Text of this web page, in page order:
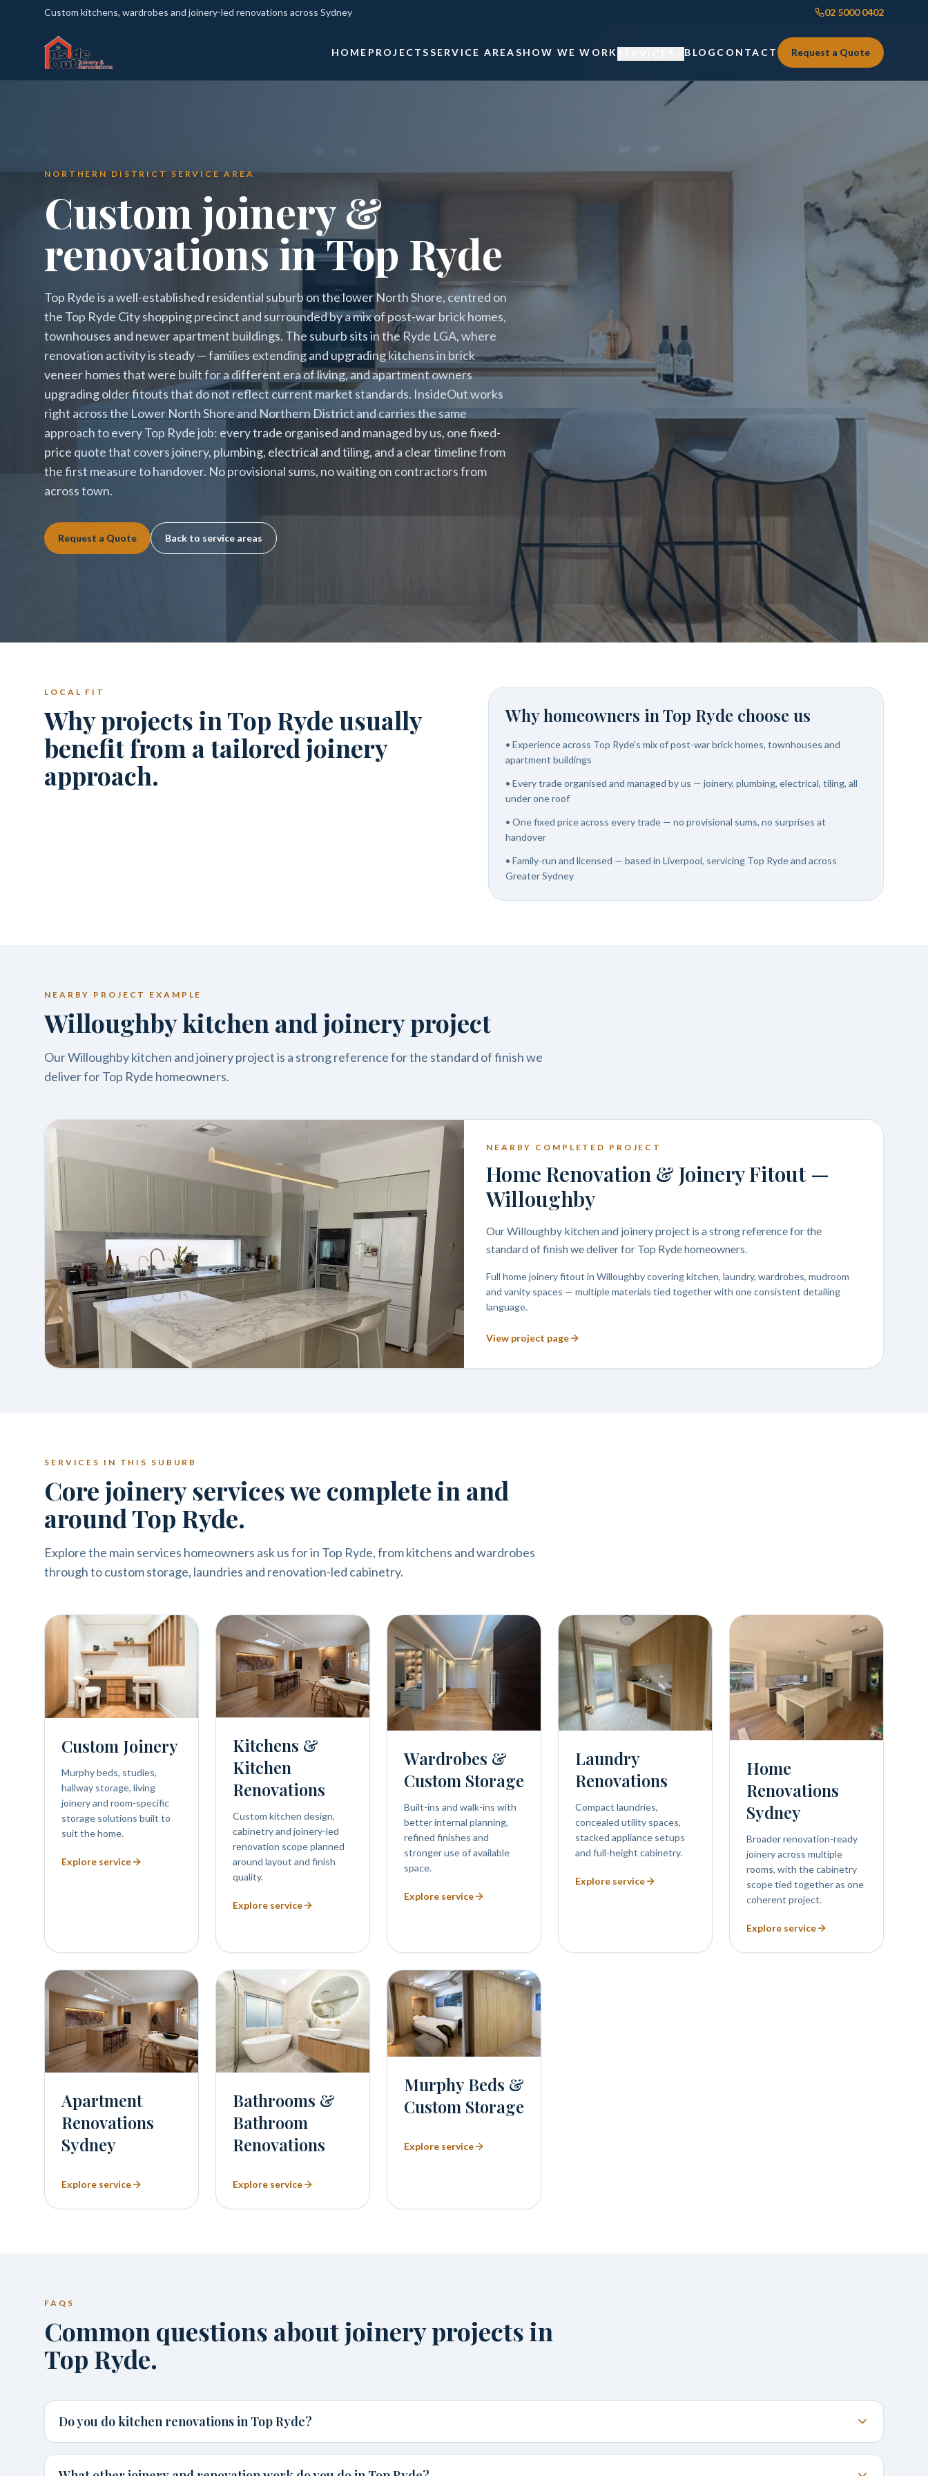
Custom kitchens, wardrobes and joinery-led renovations across Sydney 02 5000 0402
HOME PROJECTSSERVICE AREASHOW WE WORK
Custom Joinery
Apartment Renovations
Bathrooms & Bathroom Renovations
Bathrooms & Bathroom Renovations
Murphy Beds & Custom Storage
Murphy Beds & Storage
BLOG CONTACT Request a Quote
NORTHERN DISTRICT SERVICE AREA
Custom joinery &
renovations in Top Ryde
Top Ryde is a well-established residential suburb on the lower North Shore, centred on
the Top Ryde City shopping precinct and surrounded by a mix of post-war brick homes,
townhouses and newer apartment buildings. The suburb sits in the Ryde LGA, where
renovation activity is steady — families extending and upgrading kitchens in brick
veneer homes that were built for a different era of living, and apartment owners
upgrading older fitouts that do not reflect current market standards. InsideOut works
right across the Lower North Shore and Northern District and carries the same
approach to every Top Ryde job: every trade organised and managed by us, one fixed-
price quote that covers joinery, plumbing, electrical and tiling, and a clear timeline from
the first measure to handover. No provisional sums, no waiting on contractors from
across town.
Request a Quote Back to service areas
LOCAL FIT
Why projects in Top Ryde usually
benefit from a tailored joinery
approach.
Why homeowners inTop Ryde choose us
•Experience across Top Ryde's mix of post-war brick homes, townhouses and
apartment buildings
•Every trade organised and managed by us — joinery, plumbing, electrical, tiling, all
under one roof
•One fixed price across every trade — no provisional sums, no surprises at
handover
•Family-run and licensed — based in Liverpool, servicing Top Ryde and across
Greater Sydney
NEARBY PROJECT EXAMPLE
Willoughby kitchen and joinery project
Our Willoughby kitchen and joinery project is a strong reference for the standard of finish we
deliver for Top Ryde homeowners.
NEARBY COMPLETED PROJECT
Home Renovation & Joinery Fitout —
Willoughby
Our Willoughby kitchen and joinery project is a strong reference for the
standard of finish we deliver for Top Ryde homeowners.
Full home joinery fitout in Willoughby covering kitchen, laundry, wardrobes, mudroom
and vanity spaces — multiple materials tied together with one consistent detailing
language.
View project page
SERVICES IN THIS SUBURB
Core joinery services we complete in and
around Top Ryde.
Explore the main services homeowners ask us for in Top Ryde, from kitchens and wardrobes
through to custom storage, laundries and renovation-led cabinetry.
Custom Joinery
Murphy beds, studies,
hallway storage, living
joinery and room-specific
storage solutions built to
suit the home.
Explore service
Kitchens &
Kitchen
Renovations
Custom kitchen design,
cabinetry and joinery-led
renovation scope planned
around layout and finish
quality.
Explore service
Wardrobes &
Custom Storage
Built-ins and walk-ins with
better internal planning,
refined finishes and
stronger use of available
space.
Explore service
Laundry
Renovations
Compact laundries,
concealed utility spaces,
stacked appliance setups
and full-height cabinetry.
Explore service
Home
Renovations
Sydney
Broader renovation-ready
joinery across multiple
rooms, with the cabinetry
scope tied together as one
coherent project.
Explore service
Apartment
Renovations
Sydney
Explore service
Bathrooms &
Bathroom
Renovations
Explore service
Murphy Beds &
Custom Storage
Explore service
FAQS
Common questions about joinery projects in
Top Ryde.
Do you do kitchen renovations in Top Ryde?